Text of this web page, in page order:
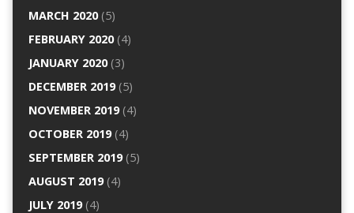
MARCH 2020(5)
FEBRUARY 2020(4)
JANUARY 2020(3)
DECEMBER 2019(5)
NOVEMBER 2019(4)
OCTOBER 2019(4)
SEPTEMBER 2019(5)
AUGUST 2019(4)
JULY 2019(4)